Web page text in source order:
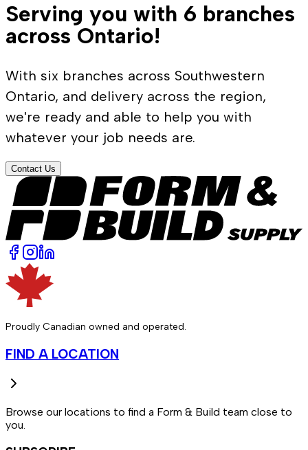
Serving you with 6 branches
across Ontario!
With six branches across Southwestern
Ontario, and delivery across the region,
we're ready and able to help you with
whatever your job needs are.
Contact Us
Proudly Canadian owned and operated.
FIND A LOCATION
Browse our locations to find a Form & Build team close to
you.